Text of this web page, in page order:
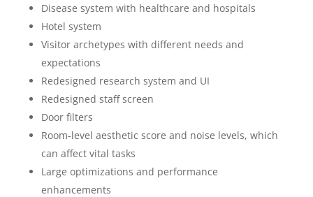
Disease system with healthcare and hospitals
Hotel system
Visitor archetypes with different needs and
expectations
Redesigned research system and UI
Redesigned staff screen
Door filters
Room-level aesthetic score and noise levels, which
can affect vital tasks
Large optimizations and performance
enhancements